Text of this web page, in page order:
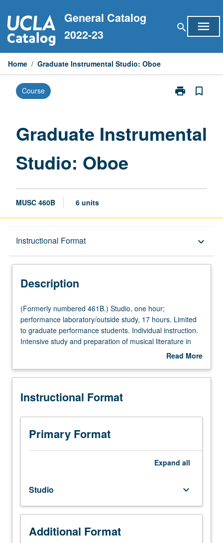
to
content
General Catalog
2022-23
search menu
Home / Graduate Instrumental Studio: Oboe
Course print
Print
Oboe
bookmark_border
Graduate Instrumental
Studio: Oboe
MUSC 460B 6 units
Instructional Format keyboard_arrow_down
Description
Description
(Formerly
numbered
461B.)
Studio,
performance
study,
hours.
Limited
graduate
instruction.
Intensive
study
and
preparation
(Formerly numbered 461B.) Studio, one hour;
performance laboratory/outside study, 17 hours. Limited
to graduate performance students. Individual instruction.
Intensive study and preparation of musical literature in
area of specialization. May be repeated for credit. Letter
Read More
Description
Instructional Format
Primary Format
Expand all
Studio keyboard_arrow_down
Additional Format